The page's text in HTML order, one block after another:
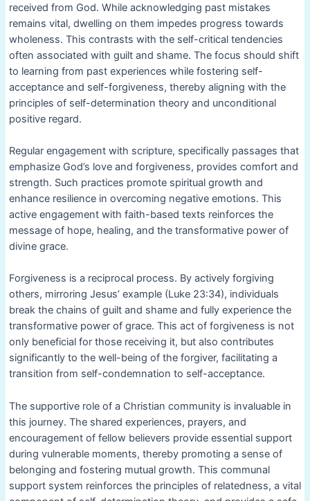
received from God. While acknowledging past mistakes
remains vital, dwelling on them impedes progress towards
wholeness. This contrasts with the self-critical tendencies
often associated with guilt and shame. The focus should shift
to learning from past experiences while fostering self-
acceptance and self-forgiveness, thereby aligning with the
principles of self-determination theory and unconditional
positive regard.
Regular engagement with scripture, specifically passages that
emphasize God’s love and forgiveness, provides comfort and
strength. Such practices promote spiritual growth and
enhance resilience in overcoming negative emotions. This
active engagement with faith-based texts reinforces the
message of hope, healing, and the transformative power of
divine grace.
Forgiveness is a reciprocal process. By actively forgiving
others, mirroring Jesus’ example (Luke 23:34), individuals
break the chains of guilt and shame and fully experience the
transformative power of grace. This act of forgiveness is not
only beneficial for those receiving it, but also contributes
significantly to the well-being of the forgiver, facilitating a
transition from self-condemnation to self-acceptance.
The supportive role of a Christian community is invaluable in
this journey. The shared experiences, prayers, and
encouragement of fellow believers provide essential support
during vulnerable moments, thereby promoting a sense of
belonging and fostering mutual growth. This communal
support system reinforces the principles of relatedness, a vital